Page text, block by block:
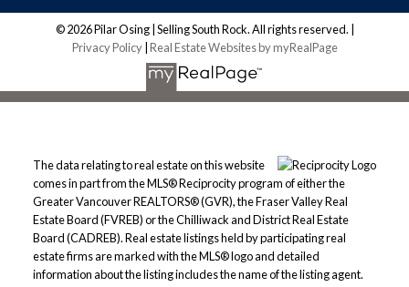
© 2026 Pilar Osing | Selling South Rock. All rights reserved. |
Privacy Policy|Real Estate Websites by myRealPage
The data relating to real estate on this website
comes in part from the MLS® Reciprocity program of either the
Greater Vancouver REALTORS® (GVR), the Fraser Valley Real
Estate Board (FVREB) or the Chilliwack and District Real Estate
Board (CADREB). Real estate listings held by participating real
estate firms are marked with the MLS® logo and detailed
information about the listing includes the name of the listing agent.